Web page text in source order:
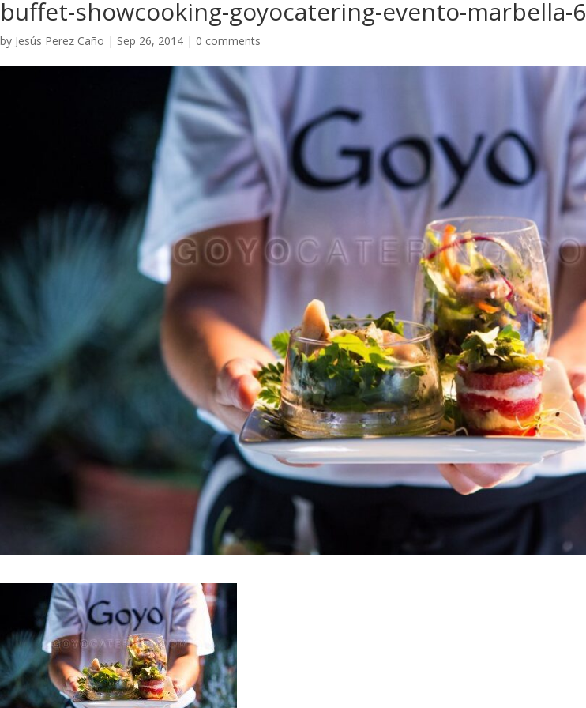
buffet-showcooking-goyocatering-evento-marbella-6
by Jesús Perez Caño | Sep 26, 2014 | 0 comments